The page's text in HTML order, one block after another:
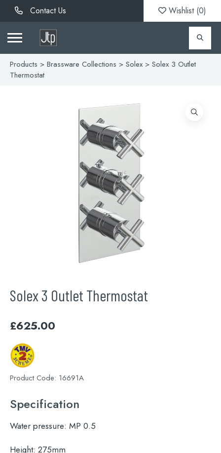
Contact Us Wishlist (0)
Products > Brassware Collections > Solex > Solex 3 Outlet
Thermostat
Solex 3 Outlet Thermostat
£625.00
Product Code: 16691A
Specification
Water pressure: MP 0.5
Height: 275mm